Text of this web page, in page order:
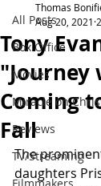
All Posts
Box Office
Movies
Miracle on
Reviews
TV/Streaming
Tony
"Journey
Coming
Fall
Thomas
Aug 20, 2021
The
daughters